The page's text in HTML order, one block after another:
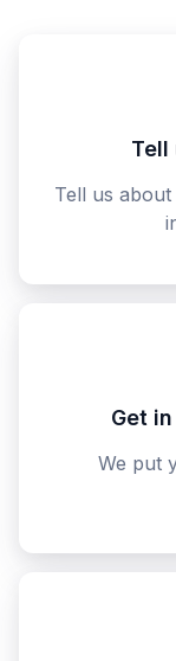
Tell
Tell us
Get
We put